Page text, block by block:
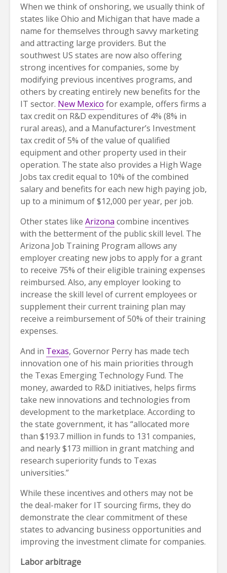
When we think of onshoring, we usually think of
states like Ohio and Michigan that have made a
name for themselves through savvy marketing
and attracting large providers. But the
southwest US states are now also offering
strong incentives for companies, some by
modifying previous incentives programs, and
others by creating entirely new benefits for the
IT sector. New Mexico for example, offers firms a
tax credit on R&D expenditures of 4% (8% in
rural areas), and a Manufacturer’s Investment
tax credit of 5% of the value of qualified
equipment and other property used in their
operation. The state also provides a High Wage
Jobs tax credit equal to 10% of the combined
salary and benefits for each new high paying job,
up to a minimum of $12,000 per year, per job.
Other states like Arizona combine incentives
with the betterment of the public skill level. The
Arizona Job Training Program allows any
employer creating new jobs to apply for a grant
to receive 75% of their eligible training expenses
reimbursed. Also, any employer looking to
increase the skill level of current employees or
supplement their current training plan may
receive a reimbursement of 50% of their training
expenses.
And in Texas, Governor Perry has made tech
innovation one of his main priorities through
the Texas Emerging Technology Fund. The
money, awarded to R&D initiatives, helps firms
take new innovations and technologies from
development to the marketplace. According to
the state government, it has “allocated more
than $193.7 million in funds to 131 companies,
and nearly $173 million in grant matching and
research superiority funds to Texas
universities.”
While these incentives and others may not be
the deal-maker for IT sourcing firms, they do
demonstrate the clear commitment of these
states to advancing business opportunities and
improving the investment climate for companies.
Labor arbitrage